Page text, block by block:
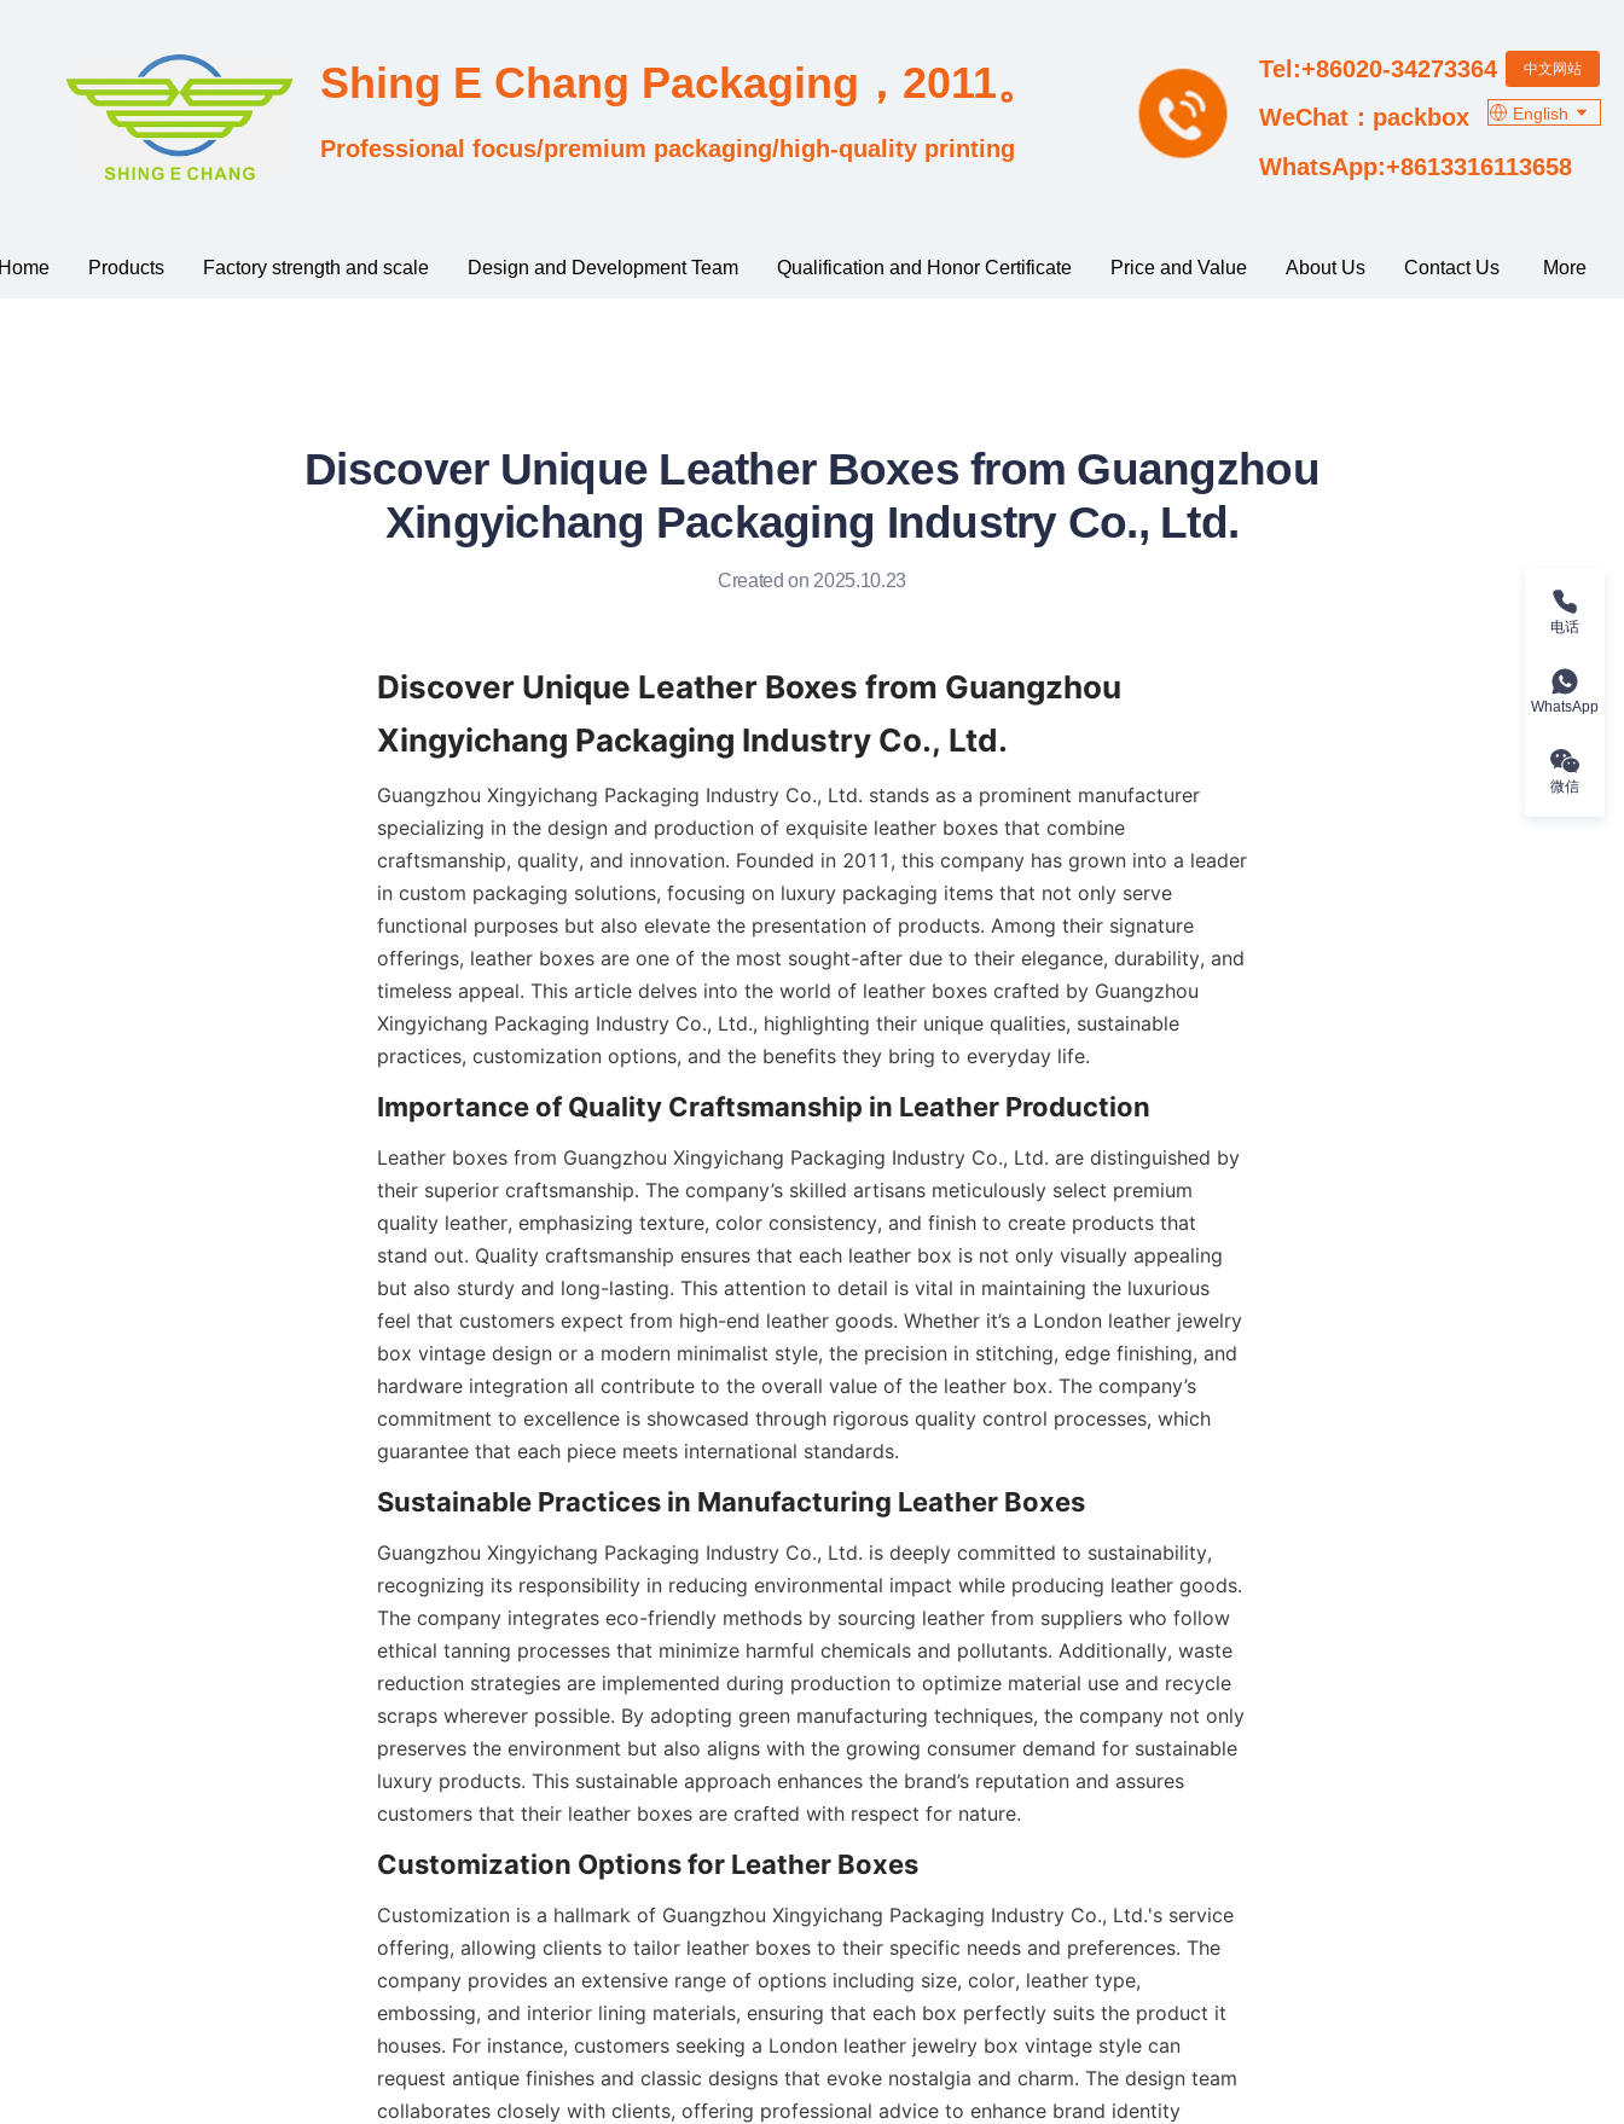
Products Factory strength and scale Design and Development Team Qualification and Honor Certificate Price and Value About Us Contact Us More
Shing E Chang Packaging，2011。
WhatsApp:+8613316113658
Professional focus/premium packaging/high-quality printing
Tel:+86020-34273364
WeChat：packbox
中文网站
English
Discover Unique Leather Boxes from Guangzhou
Xingyichang Packaging Industry Co., Ltd.
Created on 2025.10.23
Discover Unique Leather Boxes from Guangzhou
Xingyichang Packaging Industry Co., Ltd.
Guangzhou Xingyichang Packaging Industry Co., Ltd. stands as a prominent manufacturer
specializing in the design and production of exquisite leather boxes that combine
craftsmanship, quality, and innovation. Founded in 2011, this company has grown into a leader
in custom packaging solutions, focusing on luxury packaging items that not only serve
functional purposes but also elevate the presentation of products. Among their signature
offerings, leather boxes are one of the most sought-after due to their elegance, durability, and
timeless appeal. This article delves into the world of leather boxes crafted by Guangzhou
Xingyichang Packaging Industry Co., Ltd., highlighting their unique qualities, sustainable
practices, customization options, and the benefits they bring to everyday life.
Importance of Quality Craftsmanship in Leather Production
Leather boxes from Guangzhou Xingyichang Packaging Industry Co., Ltd. are distinguished by
their superior craftsmanship. The company’s skilled artisans meticulously select premium
quality leather, emphasizing texture, color consistency, and finish to create products that
stand out. Quality craftsmanship ensures that each leather box is not only visually appealing
but also sturdy and long-lasting. This attention to detail is vital in maintaining the luxurious
feel that customers expect from high-end leather goods. Whether it’s a London leather jewelry
box vintage design or a modern minimalist style, the precision in stitching, edge finishing, and
hardware integration all contribute to the overall value of the leather box. The company’s
commitment to excellence is showcased through rigorous quality control processes, which
guarantee that each piece meets international standards.
Sustainable Practices in Manufacturing Leather Boxes
Guangzhou Xingyichang Packaging Industry Co., Ltd. is deeply committed to sustainability,
recognizing its responsibility in reducing environmental impact while producing leather goods.
The company integrates eco-friendly methods by sourcing leather from suppliers who follow
ethical tanning processes that minimize harmful chemicals and pollutants. Additionally, waste
reduction strategies are implemented during production to optimize material use and recycle
scraps wherever possible. By adopting green manufacturing techniques, the company not only
preserves the environment but also aligns with the growing consumer demand for sustainable
luxury products. This sustainable approach enhances the brand’s reputation and assures
customers that their leather boxes are crafted with respect for nature.
Customization Options for Leather Boxes
Customization is a hallmark of Guangzhou Xingyichang Packaging Industry Co., Ltd.'s service
offering, allowing clients to tailor leather boxes to their specific needs and preferences. The
company provides an extensive range of options including size, color, leather type,
embossing, and interior lining materials, ensuring that each box perfectly suits the product it
houses. For instance, customers seeking a London leather jewelry box vintage style can
request antique finishes and classic designs that evoke nostalgia and charm. The design team
collaborates closely with clients, offering professional advice to enhance brand identity
电话
WhatsApp
微信